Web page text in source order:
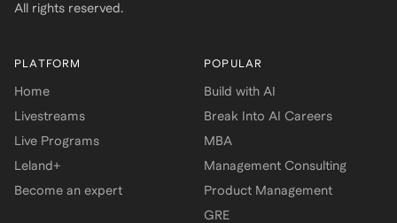
All rights reserved.
PLATFORM
Home
Livestreams
Live Programs
Leland+
Become an expert
POPULAR
Build with AI
Break Into AI Careers
MBA
Management Consulting
Product Management
GRE